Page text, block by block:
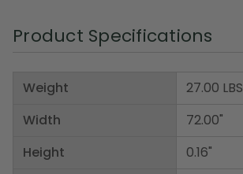
Product Specifications
Weight
Width
Height
27.00 LBS
72.00"
0.16"